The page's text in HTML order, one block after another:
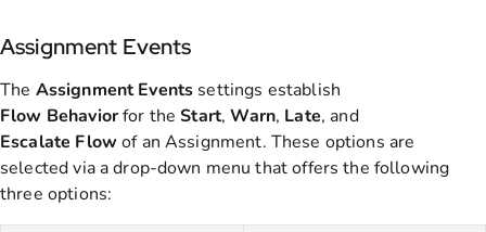
Assignment Events
The AssignmentEvents settings establish
Flow Behaviorfor theStart,Warn, Late, and
Escalate Flowof an Assignment. These options are
selected via a drop-down menu that offers the following
three options: